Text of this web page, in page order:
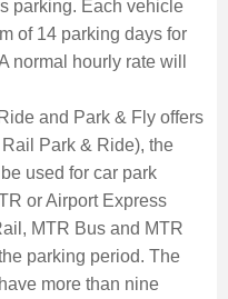
parking. Each vehicle
of 14 parking days for
normal hourly rate will
and Park & Fly offers
Park & Ride), the
used for car park
or Airport Express
MTR Bus and MTR
parking period. The
more than nine